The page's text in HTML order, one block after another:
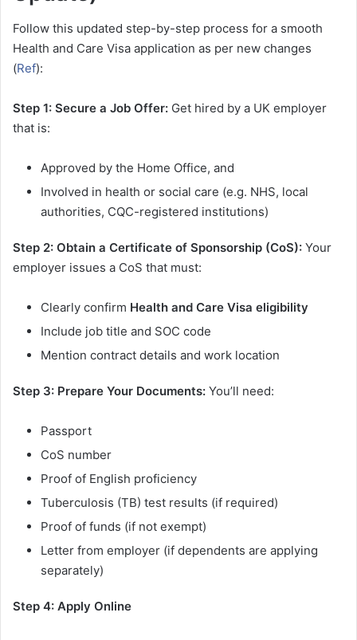
Follow this updated step-by-step process for a smooth
Health and Care Visa application as per new changes
(Ref):
Step 1: Secure a Job Offer: Get hired by a UK employer
that is:
Approved by the Home Office, and
Involved in health or social care (e.g. NHS, local
authorities, CQC-registered institutions)
Step 2: Obtain a Certificate of Sponsorship (CoS): Your
employer issues a CoS that must:
Clearly confirm Health and Care Visa eligibility
Include job title and SOC code
Mention contract details and work location
Step 3: Prepare Your Documents: You’ll need:
Passport
CoS number
Proof of English proficiency
Tuberculosis (TB) test results (if required)
Proof of funds (if not exempt)
Letter from employer (if dependents are applying
separately)
Step 4: Apply Online